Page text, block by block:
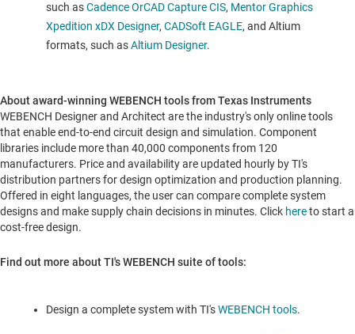
such asCadence OrCAD Capture CIS, Mentor Graphics
Xpedition xDX Designer, CADSoft EAGLE, and Altium
formats, such asAltium Designer.
About award-winning WEBENCH tools from Texas Instruments
WEBENCH Designer and Architect are the industry's only online tools
that enable end-to-end circuit design and simulation. Component
libraries include more than 40,000 components from 120
manufacturers. Price and availability are updated hourly by TI's
distribution partners for design optimization and production planning.
Offered in eight languages, the user can compare complete system
designs and make supply chain decisions in minutes. Click hereto start a
cost-free design.
Find out more about TI's WEBENCH suite of tools:
Design a complete system with TI'sWEBENCH tools.